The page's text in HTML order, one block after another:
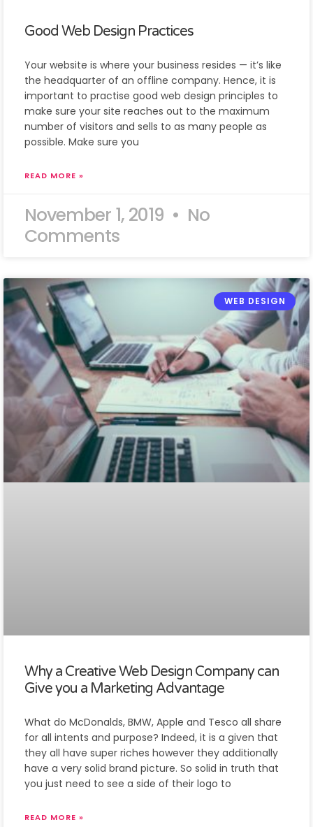
Good Web Design Practices
Your website is where your business resides — it’s like
the headquarter of an offline company. Hence, it is
important to practise good web design principles to
make sure your site reaches out to the maximum
number of visitors and sells to as many people as
possible. Make sure you
READ MORE »
November 1, 2019
No
Comments
WEB DESIGN
Why a Creative Web Design Company can
Give you a Marketing Advantage
What do McDonalds, BMW, Apple and Tesco all share
for all intents and purpose? Indeed, it is a given that
they all have super riches however they additionally
have a very solid brand picture. So solid in truth that
you just need to see a side of their logo to
READ MORE »